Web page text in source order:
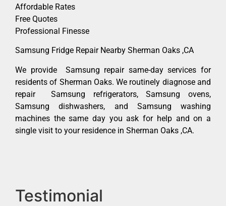
Affordable Rates
Free Quotes
Professional Finesse
Samsung Fridge Repair Nearby Sherman Oaks ,CA
We provide Samsung repair same-day services for
residents of Sherman Oaks. We routinely diagnose and
repair Samsung refrigerators, Samsung ovens,
Samsung dishwashers, and Samsung washing
machines the same day you ask for help and on a
single visit to your residence in Sherman Oaks ,CA.
Testimonial